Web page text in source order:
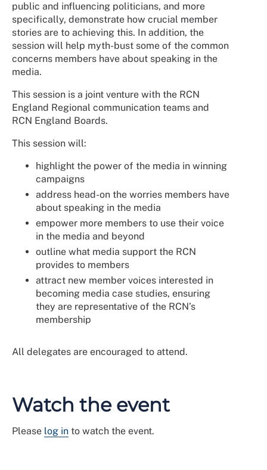
public and influencing politicians, and more
specifically, demonstrate how crucial member
stories are to achieving this. In addition, the
session will help myth-bust some of the common
concerns members have about speaking in the
media.
This session is a joint venture with the RCN
England Regional communication teams and
RCN England Boards.
This session will:
highlight the power of the media in winning
campaigns
address head-on the worries members have
about speaking in the media
empower more members to use their voice
in the media and beyond
outline what media support the RCN
provides to members
attract new member voices interested in
becoming media case studies, ensuring
they are representative of the RCN’s
membership
All delegates are encouraged to attend.
Watch the event
Please log in to watch the event.